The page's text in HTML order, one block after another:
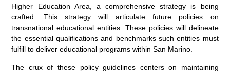
Higher Education Area, a comprehensive strategy is being
crafted. This strategy will articulate future policies on
transnational educational entities. These policies will delineate
the essential qualifications and benchmarks such entities must
fulfill to deliver educational programs within San Marino.
The crux of these policy guidelines centers on maintaining